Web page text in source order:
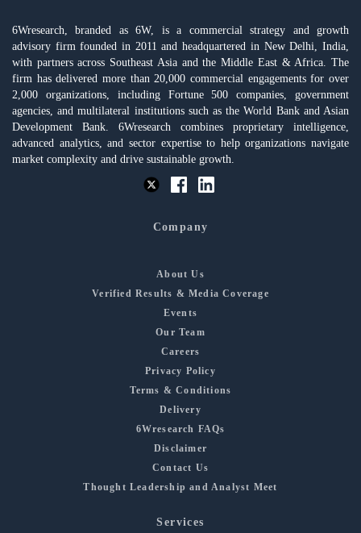
6Wresearch, branded as 6W, is a commercial strategy and growth
advisory firm founded in 2011 and headquartered in New Delhi, India,
with partners across Southeast Asia and the Middle East & Africa. The
firm has delivered more than 20,000 commercial engagements for over
2,000 organizations, including Fortune 500 companies, government
agencies, and multilateral institutions such as the World Bank and Asian
Development Bank. 6Wresearch combines proprietary intelligence,
advanced analytics, and sector expertise to help organizations navigate
market complexity and drive sustainable growth.
Company
About Us
Verified Results & Media Coverage
Events
Our Team
Careers
Privacy Policy
Terms & Conditions
Delivery
6Wresearch FAQs
Disclaimer
Contact Us
Thought Leadership and Analyst Meet
Services